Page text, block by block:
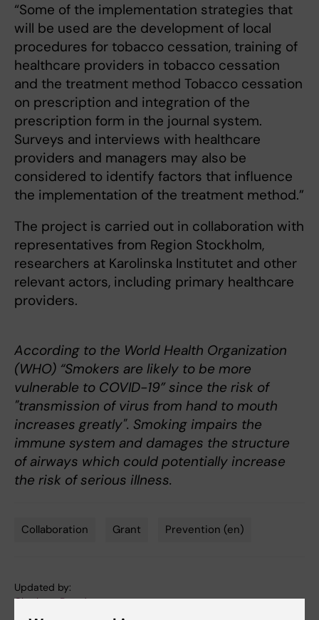
“Some of the implementation strategies that
will be used are the development of local
procedures for tobacco cessation, training of
healthcare providers in tobacco cessation
and the treatment method Tobacco cessation
on prescription and integration of the
prescription form in the journal system.
Surveys and interviews with healthcare
providers and managers may also be
considered to identify factors that influence
the implementation of the treatment method.”
The project is carried out in collaboration with
representatives from Region Stockholm,
researchers at Karolinska Institutet and other
relevant actors, including primary healthcare
providers.
According to the World Health Organization
(WHO) “Smokers are likely to be more
vulnerable to COVID-19” since the risk of
"transmission of virus from hand to mouth
increases greatly". Smoking impairs the
immune system and damages the structure
of airways which could potentially increase
the risk of serious illness.
Collaboration Grant Prevention (en)
Updated by:
Charlotte Brandt 06-04-2020
Content reviewer: